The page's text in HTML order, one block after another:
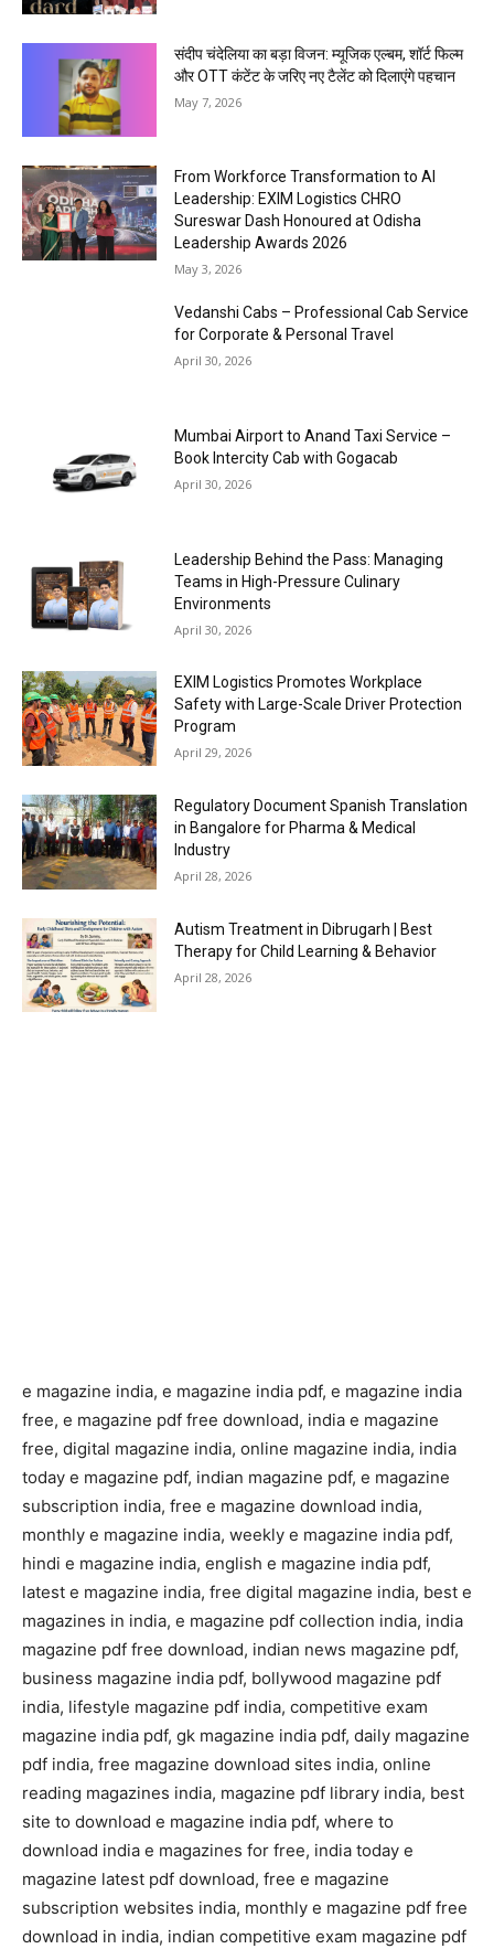
संदीप चंदेलिया का बड़ा विजन: म्यूजिक एल्बम, शॉर्ट फिल्म
और OTT कंटेंट के जरिए नए टैलेंट को दिलाएंगे पहचान
May 7, 2026
From Workforce Transformation to AI
Leadership: EXIM Logistics CHRO
Sureswar Dash Honoured at Odisha
Leadership Awards 2026
May 3, 2026
Vedanshi Cabs – Professional Cab Service
for Corporate & Personal Travel
April 30, 2026
Mumbai Airport to Anand Taxi Service –
Book Intercity Cab with Gogacab
April 30, 2026
Leadership Behind the Pass: Managing
Teams in High-Pressure Culinary
Environments
April 30, 2026
EXIM Logistics Promotes Workplace
Safety with Large-Scale Driver Protection
Program
April 29, 2026
Regulatory Document Spanish Translation
in Bangalore for Pharma & Medical
Industry
April 28, 2026
Autism Treatment in Dibrugarh | Best
Therapy for Child Learning & Behavior
April 28, 2026
e magazine india, e magazine india pdf, e magazine india
free, e magazine pdf free download, india e magazine
free, digital magazine india, online magazine india, india
today e magazine pdf, indian magazine pdf, e magazine
subscription india, free e magazine download india,
monthly e magazine india, weekly e magazine india pdf,
hindi e magazine india, english e magazine india pdf,
latest e magazine india, free digital magazine india, best e
magazines in india, e magazine pdf collection india, india
magazine pdf free download, indian news magazine pdf,
business magazine india pdf, bollywood magazine pdf
india, lifestyle magazine pdf india, competitive exam
magazine india pdf, gk magazine india pdf, daily magazine
pdf india, free magazine download sites india, online
reading magazines india, magazine pdf library india, best
site to download e magazine india pdf, where to
download india e magazines for free, india today e
magazine latest pdf download, free e magazine
subscription websites india, monthly e magazine pdf free
download in india, indian competitive exam magazine pdf